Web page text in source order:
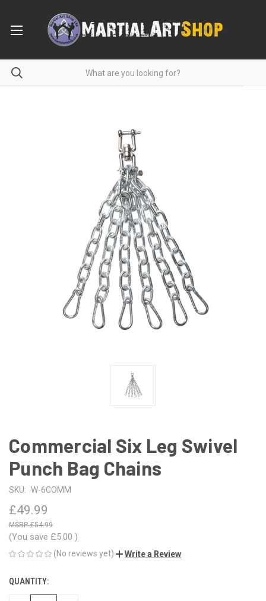
Commercial Six Leg Swivel
Punch Bag Chains
SKU: W-6COMM
£49.99
£54.99
(You save £5.00 )
(No reviews yet) Write a Review
CURRENT
STOCK:
QUANTITY: